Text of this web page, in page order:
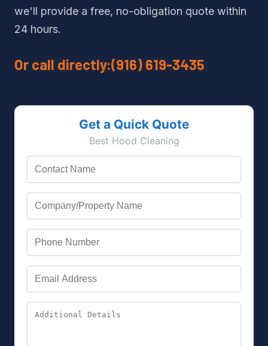
we'll provide a free, no-obligation quote within
24 hours.
Or call directly:(916) 619-3435